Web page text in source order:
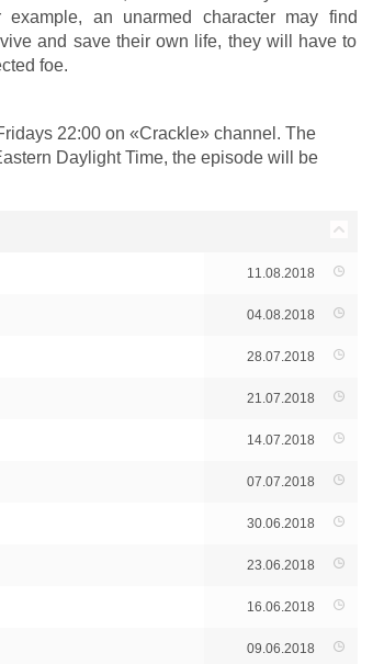
an unarmed character may find
and save their own life, they will have to
foe.
22:00 on «Crackle» channel. The
Daylight Time, the episode will be
11.08.2018
04.08.2018
28.07.2018
21.07.2018
14.07.2018
07.07.2018
30.06.2018
23.06.2018
16.06.2018
09.06.2018